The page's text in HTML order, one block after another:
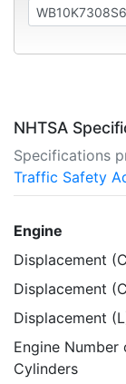
NHTSA
Specifications
Traffic Safety
Engine
Displacement
Displacement
Displacement
Engine Number
Cylinders